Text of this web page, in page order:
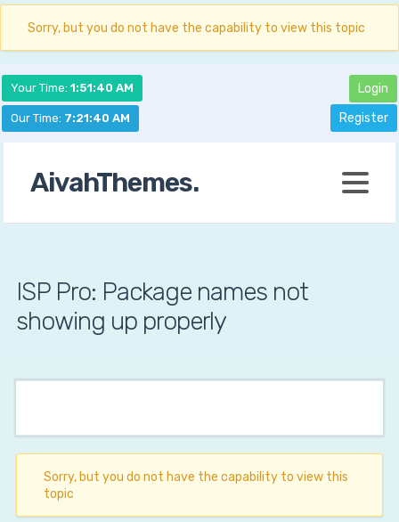
Sorry, but you do not have the capability to view this topic
Your Time: 1:51:41 AM
Our Time: 7:21:41 AM
Login
Register
AivahThemes.
ISP Pro: Package names not
showing up properly
Sorry, but you do not have the capability to view this
topic